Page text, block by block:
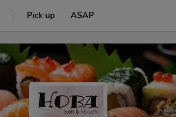
Pick up ASAP